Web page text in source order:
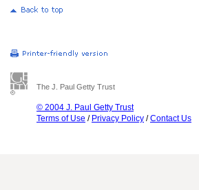
The J. Paul Getty Trust
© 2004 J. Paul Getty Trust
Terms of Use / Privacy Policy /Contact Us